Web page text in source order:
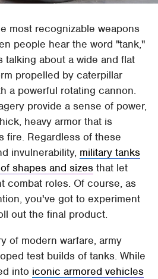
most recognizable weapons
people hear the word "tank,"
talking about a wide and flat
propelled by caterpillar
a powerful rotating cannon.
provide a sense of power,
heavy armor that is
fire. Regardless of these
invulnerability, military tanks
shapes and sizes that let
combat roles. Of course, as
you've got to experiment
out the final product.
of modern warfare, army
test builds of tanks. While
into iconic armored vehicles